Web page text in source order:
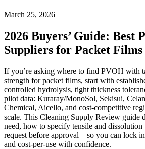
March 25, 2026
2026 Buyers’ Guide: Best
Suppliers for Packet Films
If you’re asking where to find PVOH with
strength for packet films, start with
controlled hydrolysis, tight thickness
pilot data: Kuraray/MonoSol, Sekisui,
Chemical, Aicello, and cost‑competitive
scale. This Cleaning Supply Review guide
need, how to specify tensile and dissolution
request before approval—so you can lock
and cost‑per‑use with confidence.